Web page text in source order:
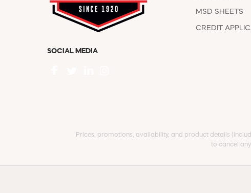
SOCIAL MEDIA
MSD SHEETS
CREDIT
Prices, promotions, availability, and product details
to cancel